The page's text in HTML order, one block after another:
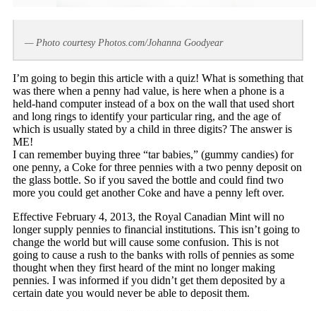
— Photo courtesy Photos.com/Johanna Goodyear
I’m going to begin this article with a quiz! What is something that
was there when a penny had value, is here when a phone is a
held-hand computer instead of a box on the wall that used short
and long rings to identify your particular ring, and the age of
which is usually stated by a child in three digits? The answer is
ME!
I can remember buying three “tar babies,” (gummy candies) for
one penny, a Coke for three pennies with a two penny deposit on
the glass bottle. So if you saved the bottle and could find two
more you could get another Coke and have a penny left over.
Effective February 4, 2013, the Royal Canadian Mint will no
longer supply pennies to financial institutions. This isn’t going to
change the world but will cause some confusion. This is not
going to cause a rush to the banks with rolls of pennies as some
thought when they first heard of the mint no longer making
pennies. I was informed if you didn’t get them deposited by a
certain date you would never be able to deposit them.